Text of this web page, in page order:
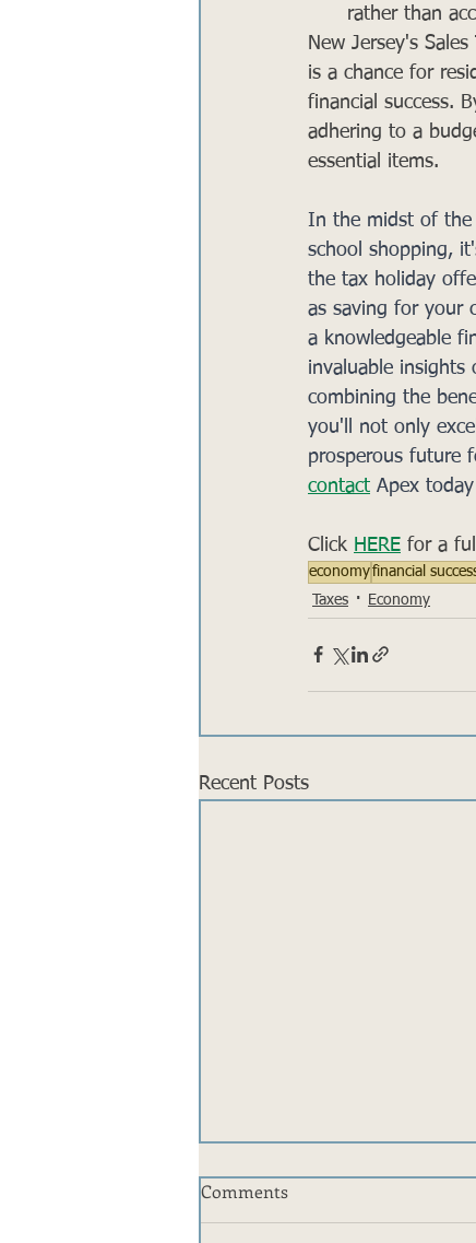
rather than
New Jersey's
is a chance for
financial success.
adhering to a
essential items.
In the midst of the
school shopping,
the tax holiday
as saving for your
a knowledgeable
invaluable insights
combining the
you'll not only
prosperous future
contact Apex
Click HERE for a
economyfinancial
Taxes
Economy
Recent Posts
Comments